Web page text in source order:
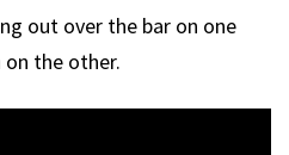
out over the bar on one
the other.